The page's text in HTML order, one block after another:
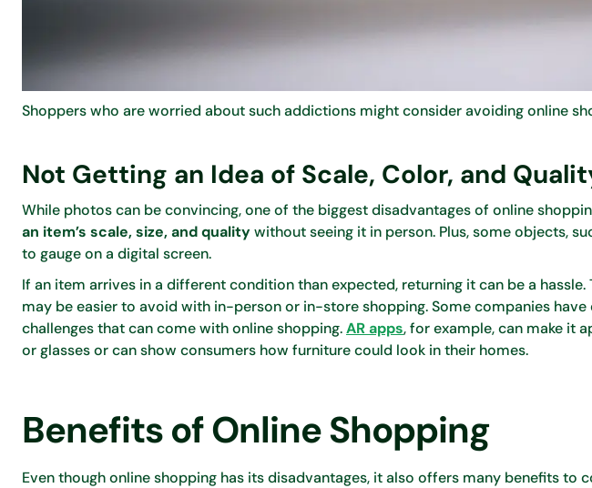
Shoppers who are worried about such addictions might consider avoiding online
Not Getting an Idea of Scale, Color, and
While photos can be convincing, one of the biggest disadvantages of online
an item’s scale, size, and qualitywithout seeing it in person. Plus, some objects,
to gauge on a digital screen.
If an item arrives in a different condition than expected, returning it can be a
may be easier to avoid with in-person or in-store shopping. Some companies
challenges that can come with online shopping.AR apps, for example, can make it
or glasses or can show consumers how furniture could look in their homes.
Benefits of Online Shopping
Even though online shopping has its disadvantages, it also offers many benefits to